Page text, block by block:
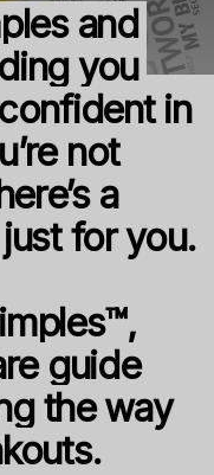
and
you
in
not
a
for you.
guide
the way